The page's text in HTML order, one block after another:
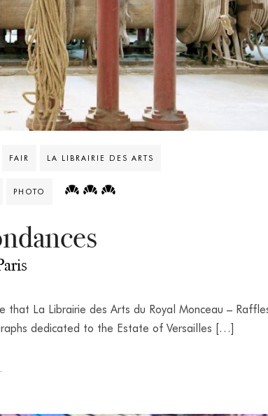
FAIR LA LIBRAIRIE DES ARTS
PHOTO
La Librairie des Arts du Royal Monceau –
dedicated to the Estate of Versailles […]